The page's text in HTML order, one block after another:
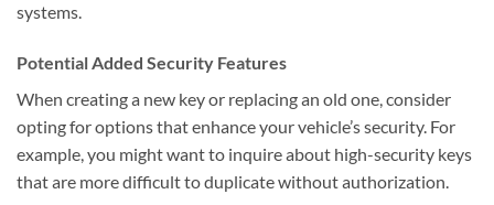
systems.
Potential Added Security Features
When creating a new key or replacing an old one, consider
opting for options that enhance your vehicle’s security. For
example, you might want to inquire about high-security keys
that are more difficult to duplicate without authorization.